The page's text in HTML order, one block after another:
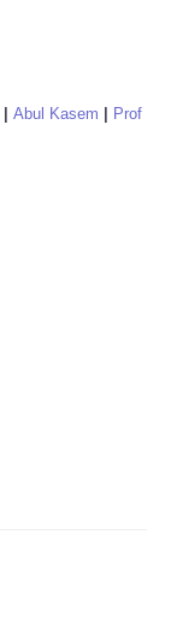
Abul Kasem
Prof